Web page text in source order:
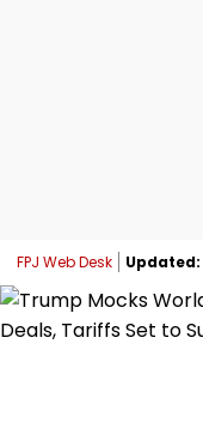
FPJ Web Desk Updated: